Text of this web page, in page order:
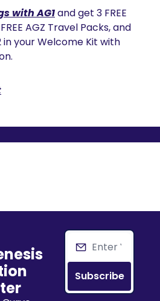
with AG1 and get 3 FREE
AGZ Travel Packs, and
in your Welcome Kit with
Subscribe